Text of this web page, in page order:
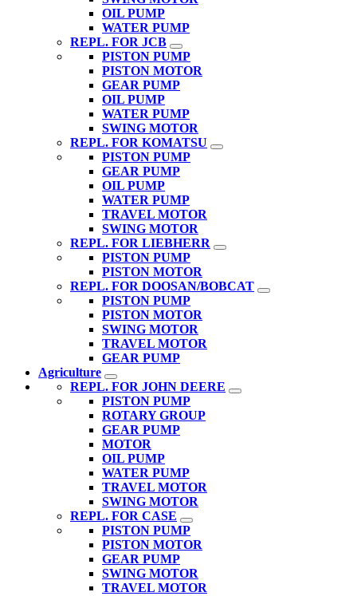
OIL PUMP
WATER PUMP
REPL. FOR JCB
PISTON PUMP
PISTON MOTOR
GEAR PUMP
OIL PUMP
WATER PUMP
SWING MOTOR
REPL. FOR KOMATSU
PISTON PUMP
GEAR PUMP
OIL PUMP
WATER PUMP
TRAVEL MOTOR
SWING MOTOR
REPL. FOR LIEBHERR
PISTON PUMP
PISTON MOTOR
REPL. FOR DOOSAN/BOBCAT
PISTON PUMP
PISTON MOTOR
SWING MOTOR
TRAVEL MOTOR
GEAR PUMP
Agriculture
REPL. FOR JOHN DEERE
PISTON PUMP
ROTARY GROUP
GEAR PUMP
MOTOR
OIL PUMP
WATER PUMP
TRAVEL MOTOR
SWING MOTOR
REPL. FOR CASE
PISTON PUMP
PISTON MOTOR
GEAR PUMP
SWING MOTOR
TRAVEL MOTOR